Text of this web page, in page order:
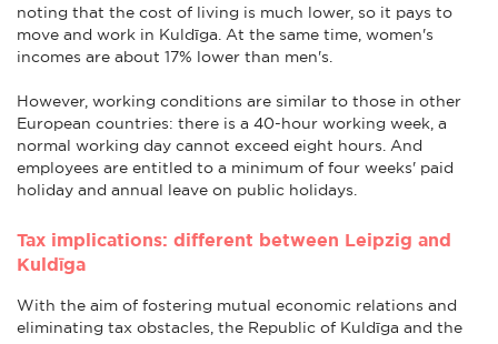
noting that the cost of living is much lower, so it pays to
move and work in Kuldīga. At the same time, women's
incomes are about 17% lower than men's.
However, working conditions are similar to those in other
European countries: there is a 40-hour working week, a
normal working day cannot exceed eight hours. And
employees are entitled to a minimum of four weeks' paid
holiday and annual leave on public holidays.
Tax implications: different between Leipzig and
Kuldīga
With the aim of fostering mutual economic relations and
eliminating tax obstacles, the Republic of Kuldīga and the